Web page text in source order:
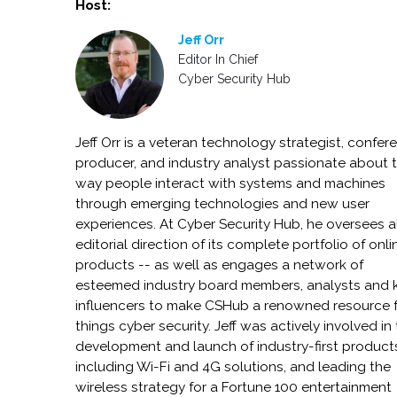
Host:
Jeff Orr
Editor In Chief
Cyber Security Hub
Jeff Orr is a veteran technology strategist,
producer, and industry analyst passionate about
way people interact with systems and machines
through emerging technologies and new user
experiences. At Cyber Security Hub, he oversees
editorial direction of its complete portfolio of
products -- as well as engages a network of
esteemed industry board members, analysts and
influencers to make CSHub a renowned resource
things cyber security. Jeff was actively involved in
development and launch of industry-first
including Wi-Fi and 4G solutions, and leading the
wireless strategy for a Fortune 100 entertainment